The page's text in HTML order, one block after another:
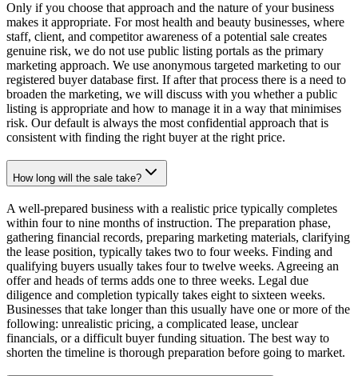
Only if you choose that approach and the nature of your business
makes it appropriate. For most health and beauty businesses, where
staff, client, and competitor awareness of a potential sale creates
genuine risk, we do not use public listing portals as the primary
marketing approach. We use anonymous targeted marketing to our
registered buyer database first. If after that process there is a need to
broaden the marketing, we will discuss with you whether a public
listing is appropriate and how to manage it in a way that minimises
risk. Our default is always the most confidential approach that is
consistent with finding the right buyer at the right price.
How long will the sale take?
A well-prepared business with a realistic price typically completes
within four to nine months of instruction. The preparation phase,
gathering financial records, preparing marketing materials, clarifying
the lease position, typically takes two to four weeks. Finding and
qualifying buyers usually takes four to twelve weeks. Agreeing an
offer and heads of terms adds one to three weeks. Legal due
diligence and completion typically takes eight to sixteen weeks.
Businesses that take longer than this usually have one or more of the
following: unrealistic pricing, a complicated lease, unclear
financials, or a difficult buyer funding situation. The best way to
shorten the timeline is thorough preparation before going to market.